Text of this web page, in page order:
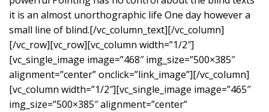
it is an almost unorthographic life One day however a
small line of blind.[/vc_column_text][/vc_column]
[/vc_row][vc_row][vc_column width=”1/2″]
[vc_single_image image=”468″ img_size=”500×385″
alignment=”center” onclick=”link_image”][/vc_column]
[vc_column width=”1/2″][vc_single_image image=”465″
img_size=”500×385″ alignment=”center”